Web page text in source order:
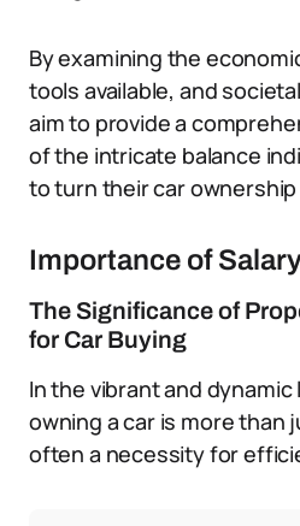
By examining the
tools available, and
aim to provide a
of the intricate balance
to turn their car
Importance of
The Significance of
for Car Buying
In the vibrant and
owning a car is more than
often a necessity for